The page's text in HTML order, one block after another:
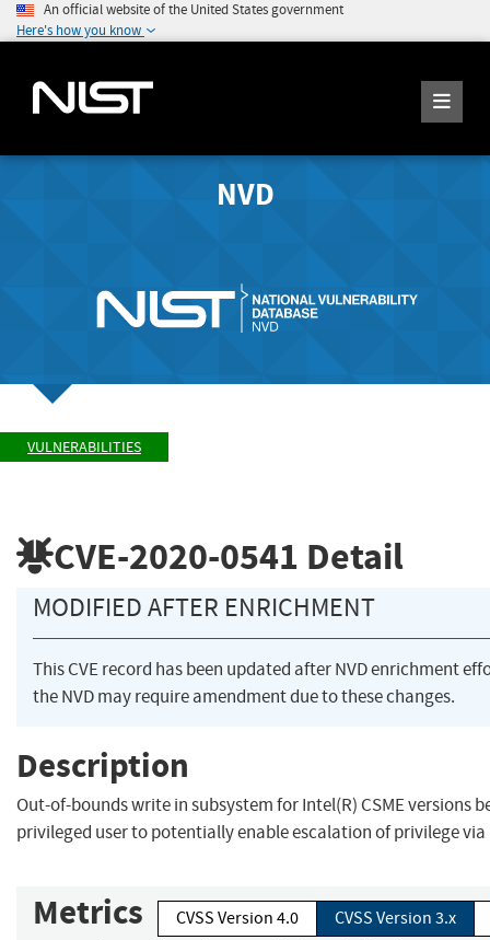
An official website of the United States government
Here's how you know
NVD
VULNERABILITIES
CVE-2020-0541 Detail
MODIFIED AFTER ENRICHMENT
This CVE record has been updated after NVD enrichment
the NVD may require amendment due to these changes.
Description
Out-of-bounds write in subsystem for Intel(R) CSME versions
privileged user to potentially enable escalation of privilege via
Metrics CVSS Version 4.0 CVSS Version 3.x